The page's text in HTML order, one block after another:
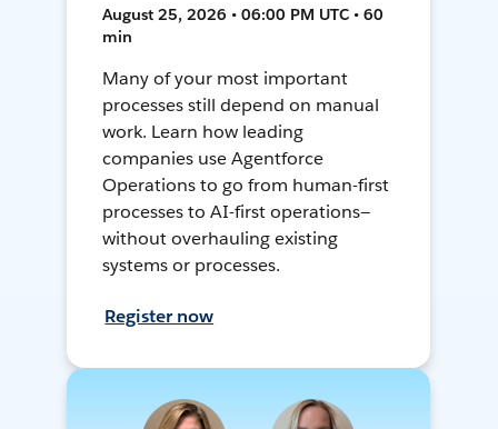
August 25, 2026 • 06:00 PM UTC • 60
min
Many of your most important
processes still depend on manual
work. Learn how leading
companies use Agentforce
Operations to go from human-first
processes to AI-first operations—
without overhauling existing
systems or processes.
Register now